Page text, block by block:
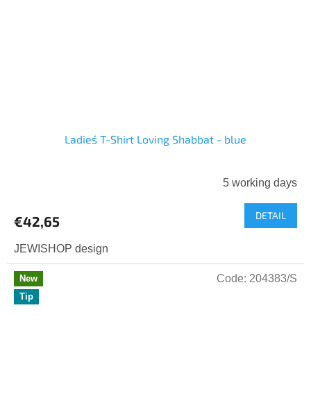
Ladies´ T-Shirt Loving Shabbat - blue
5 working days
€42,65 DETAIL
JEWISHOP design
New
Tip
Code: 204383/S